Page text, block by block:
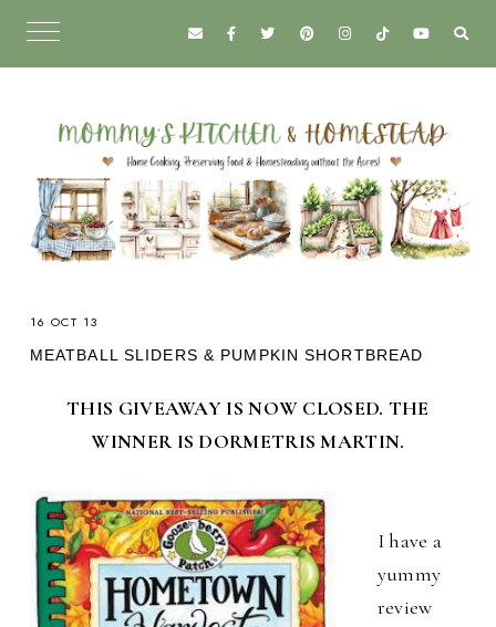
16 OCT 13
MEATBALL SLIDERS & PUMPKIN SHORTBREAD
THIS GIVEAWAY IS NOW CLOSED. THE
WINNER IS DORMETRIS MARTIN.
I have a
yummy
review